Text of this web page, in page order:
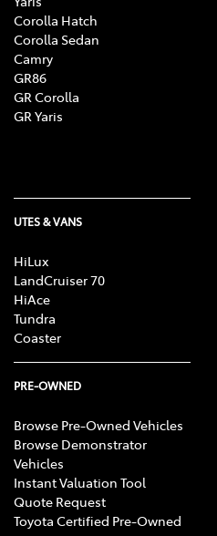
Corolla Hatch
Corolla Sedan
Camry
GR86
GR Corolla
GR Yaris
UTES & VANS
HiLux
LandCruiser 70
HiAce
Tundra
Coaster
PRE-OWNED
Browse Pre-Owned Vehicles
Browse Demonstrator
Vehicles
Instant Valuation Tool
Quote Request
Toyota Certified Pre-Owned